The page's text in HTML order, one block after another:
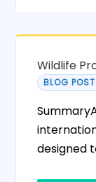
Wildlife
BLOG
designed